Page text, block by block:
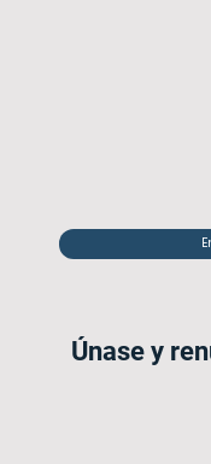
Únase y